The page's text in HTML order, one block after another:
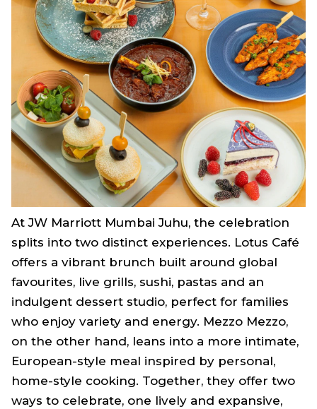
At JW Marriott Mumbai Juhu, the celebration
splits into two distinct experiences. Lotus Café
offers a vibrant brunch built around global
favourites, live grills, sushi, pastas and an
indulgent dessert studio, perfect for families
who enjoy variety and energy. Mezzo Mezzo,
on the other hand, leans into a more intimate,
European-style meal inspired by personal,
home-style cooking. Together, they offer two
ways to celebrate, one lively and expansive,